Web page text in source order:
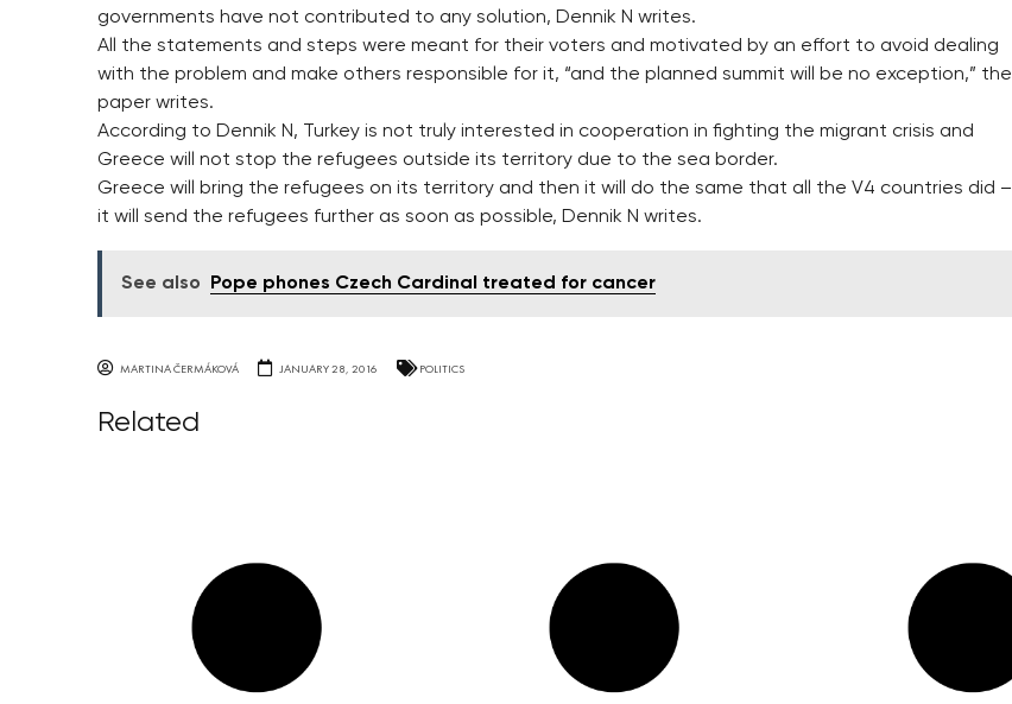
governments have not contributed to any solution, Dennik N writes.
All the statements and steps were meant for their voters and motivated by an effort to avoid dealing
with the problem and make others responsible for it, “and the planned summit will be no exception,” the
paper writes.
According to Dennik N, Turkey is not truly interested in cooperation in fighting the migrant crisis and
Greece will not stop the refugees outside its territory due to the sea border.
Greece will bring the refugees on its territory and then it will do the same that all the V4 countries did –
it will send the refugees further as soon as possible, Dennik N writes.
See also Pope phones Czech Cardinal treated for cancer
MARTINA ČERMÁKOVÁ JANUARY 28, 2016 POLITICS
Related